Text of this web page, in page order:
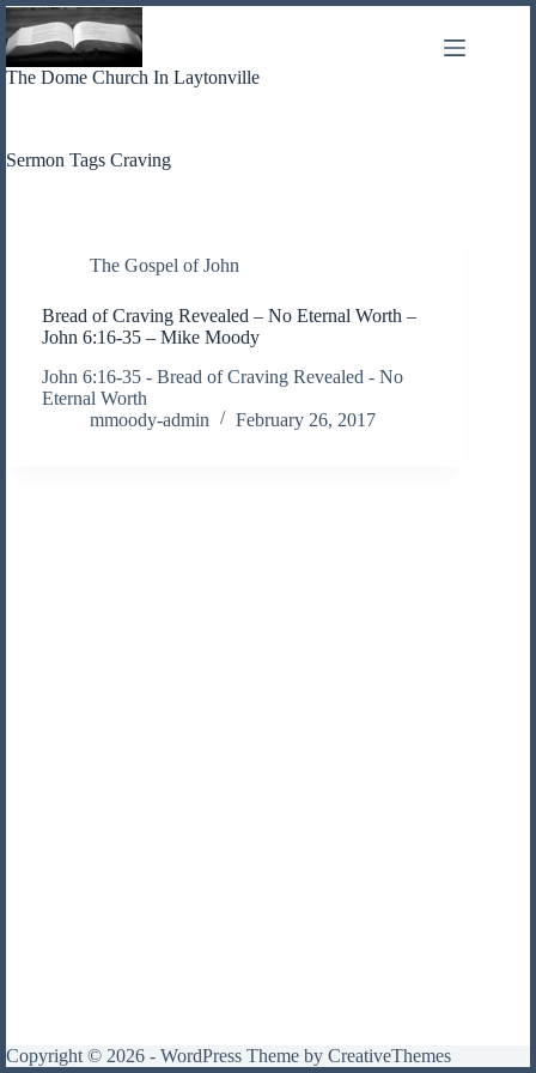
Skip
to
content
The Dome Church In Laytonville
Sermon Tags Craving
The Gospel of John
Bread of Craving Revealed – No Eternal Worth –
John 6:16-35 – Mike Moody
John 6:16-35 - Bread of Craving Revealed - No
Eternal Worth
mmoody-admin
February 26, 2017
Copyright © 2026 - WordPress Theme by CreativeThemes